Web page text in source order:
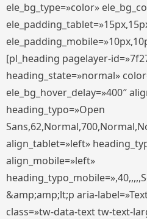
ele_bg_type=»color»
[pl_heading pagelayer-
heading_state=»normal»
ele_bg_hover_delay=»400″
heading_typo=»Open
align_tablet=»left»
align_mobile=»left»
&amp;amp;lt;p aria-
class=»tw-data-text tw-text-